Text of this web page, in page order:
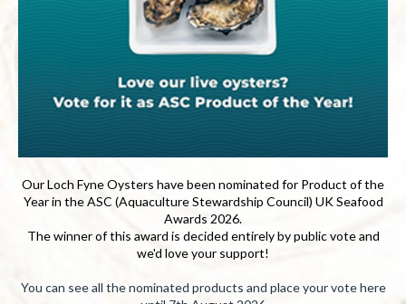
Our Loch Fyne Oysters have been nominated for Product of the
Year in the ASC (Aquaculture Stewardship Council) UK Seafood
Awards 2026.
The winner of this award is decided entirely by public vote and
we'd love your support!
You can see all the nominated products and place your vote here